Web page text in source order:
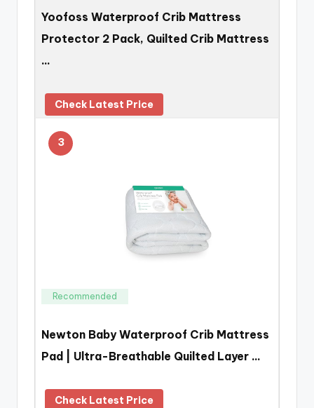
Yoofoss Waterproof Crib Mattress
Protector 2 Pack, Quilted Crib Mattress
…
Check Latest Price
3
Recommended
Newton Baby Waterproof Crib Mattress
Pad | Ultra-Breathable Quilted Layer …
Check Latest Price